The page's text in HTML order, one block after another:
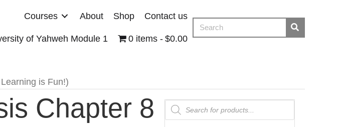
Courses About Shop Contact us
of Yahweh Module 1 0 items $0.00
is Fun!)
Chapter 8
Products
search